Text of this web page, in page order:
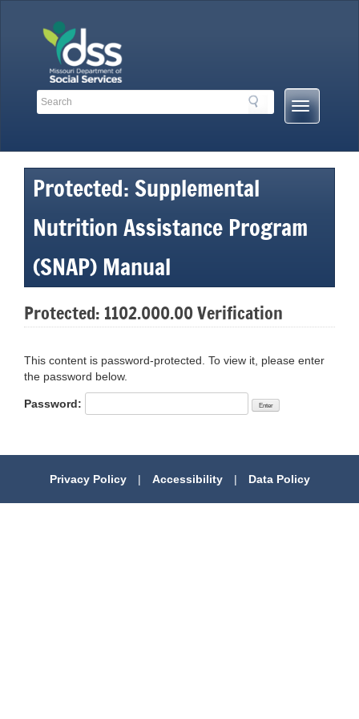
Search
Search
Mobile
Menu
Protected: Supplemental
Nutrition Assistance Program
(SNAP) Manual
Protected: 1102.000.00 Verification
This content is password-protected. To view it, please enter
the password below.
Password:
Privacy Policy | Accessibility | Data Policy